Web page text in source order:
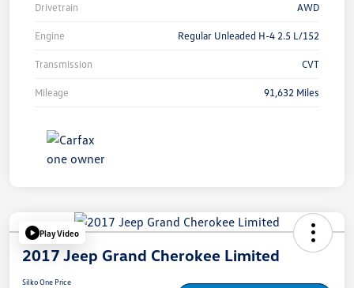
Drivetrain AWD
Engine Regular Unleaded H-4 2.5 L/152
Transmission CVT
Mileage 91,632 Miles
Play Video
2017 Jeep Grand Cherokee Limited
Silko One Price